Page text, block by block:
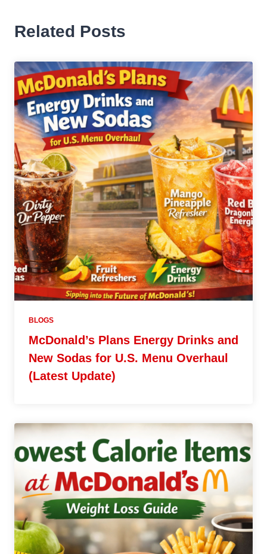
Related Posts
BLOGS
McDonald’s Plans Energy Drinks and
New Sodas for U.S. Menu Overhaul
(Latest Update)